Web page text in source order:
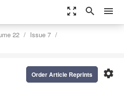
zoom_out_map search menu
22
Issue 7
settings
Order Article Reprints